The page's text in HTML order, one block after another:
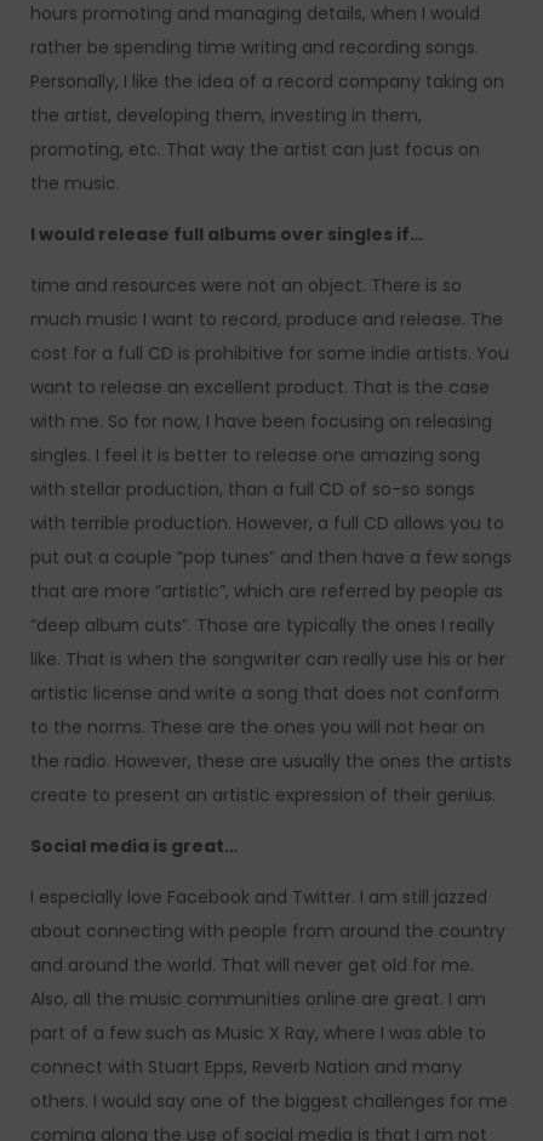
hours promoting and managing details, when I would
rather be spending time writing and recording songs.
Personally, I like the idea of a record company taking on
the artist, developing them, investing in them,
promoting, etc. That way the artist can just focus on
the music.
I would release full albums over singles if…
time and resources were not an object. There is so
much music I want to record, produce and release. The
cost for a full CD is prohibitive for some indie artists. You
want to release an excellent product. That is the case
with me. So for now, I have been focusing on releasing
singles. I feel it is better to release one amazing song
with stellar production, than a full CD of so-so songs
with terrible production. However, a full CD allows you to
put out a couple “pop tunes” and then have a few songs
that are more “artistic”, which are referred by people as
“deep album cuts”. Those are typically the ones I really
like. That is when the songwriter can really use his or her
artistic license and write a song that does not conform
to the norms. These are the ones you will not hear on
the radio. However, these are usually the ones the artists
create to present an artistic expression of their genius.
Social media is great…
I especially love Facebook and Twitter. I am still jazzed
about connecting with people from around the country
and around the world. That will never get old for me.
Also, all the music communities online are great. I am
part of a few such as Music X Ray, where I was able to
connect with Stuart Epps, Reverb Nation and many
others. I would say one of the biggest challenges for me
coming along the use of social media is that I am not